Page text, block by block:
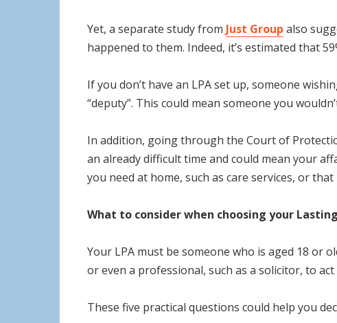
Yet, a separate study from Just Group also
happened to them. Indeed, it’s estimated that
If you don’t have an LPA set up, someone
“deputy”. This could mean someone you
In addition, going through the Court of
an already difficult time and could mean your
you need at home, such as care services, or
What to consider when choosing your
Your LPA must be someone who is aged 18 or
or even a professional, such as a solicitor, to
These five practical questions could help you